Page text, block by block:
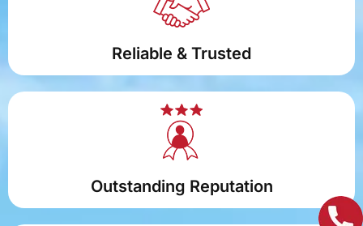
Reliable & Trusted
Outstanding Reputation